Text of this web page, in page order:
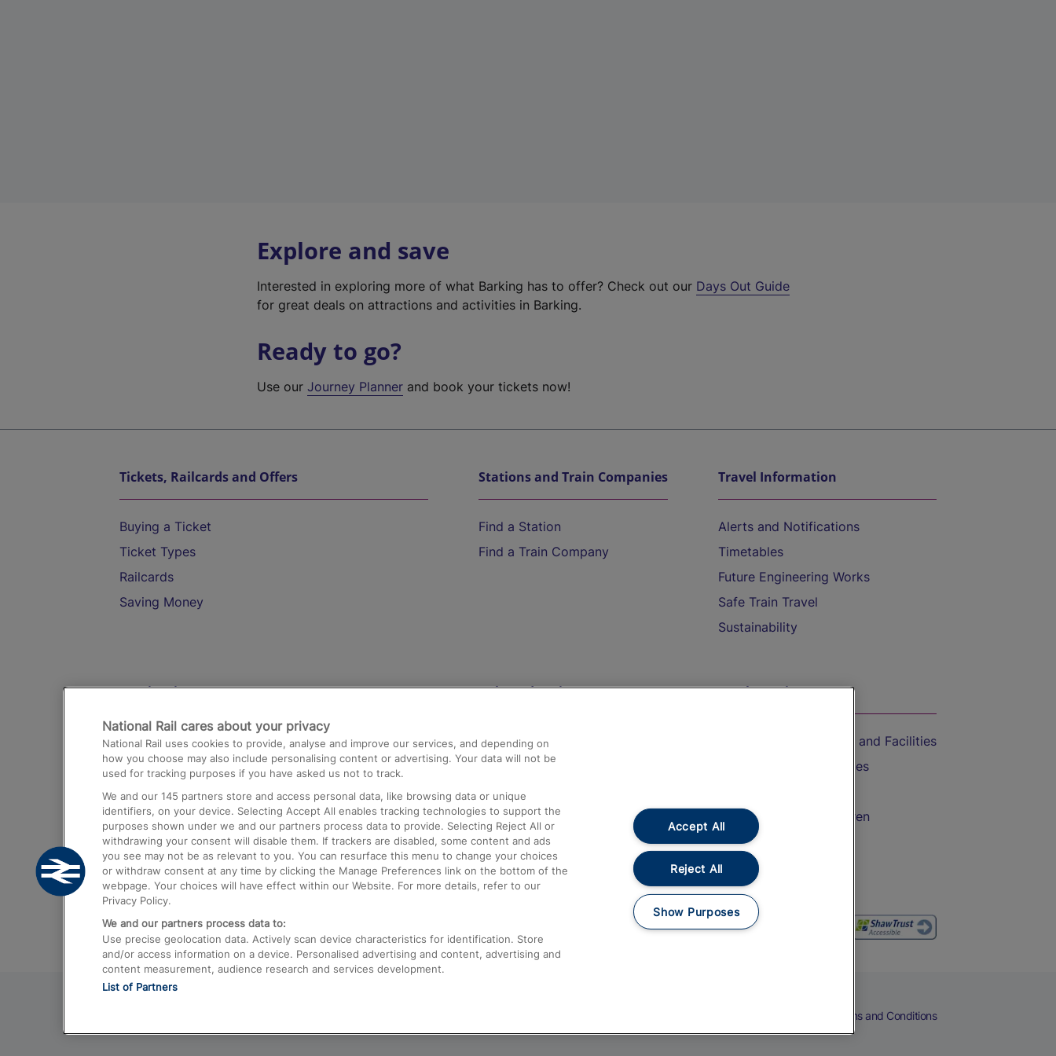
Explore and save
Interested in exploring more of what Barking has to offer? Check out our Days Out Guide
for great deals on attractions and activities in Barking.
Ready to go?
Use ourJourney Planner and book your tickets now!
Tickets, Railcards and Offers
Buying a Ticket
Ticket Types
Railcards
Saving Money
Stations and Train Companies
Find a Station
Find a Train Company
Travel Information
Alerts and Notifications
Timetables
Future Engineering Works
Safe Train Travel
Sustainability
Destinations
Trains from London Paddington to Heathrow
Airport
Trains from London to Birmingham
Trains from Edinburgh to Kings Cross
Trains from Gatwick Airport to London
Help and Assistance
Compensation and Refunds
Contact Us
Complaints
Passenger Assist
Media
Text 61016
On the Train
Accessible Train Travel and Facilities
Train Travel with Bicycles
Train Travel with Children
Food and Drink
Terms and Conditions
National Rail cares about your privacy
National Rail uses cookies to provide, analyse and improve our services, and depending on
how you choose may also include personalising content or advertising. Your data will not be
used for tracking purposes if you have asked us not to track.
We and our 145 partners store and access personal data, like browsing data or unique
identifiers, on your device. Selecting Accept All enables tracking technologies to support the
purposes shown under we and our partners process data to provide. Selecting Reject All or
withdrawing your consent will disable them. If trackers are disabled, some content and ads
you see may not be as relevant to you. You can resurface this menu to change your choices
or withdraw consent at any time by clicking the Manage Preferences link on the bottom of the
webpage. Your choices will have effect within our Website. For more details, refer to our
Privacy Policy.
We and our partners process data to:
Use precise geolocation data. Actively scan device characteristics for identification. Store
and/or access information on a device. Personalised advertising and content, advertising and
content measurement, audience research and services development.
List of Partners
Accept All
Reject All
Show Purposes